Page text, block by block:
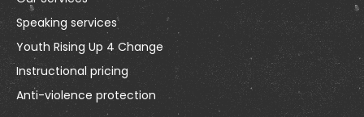
Speaking services
Youth Rising Up 4 Change
Instructional pricing
Anti-violence protection